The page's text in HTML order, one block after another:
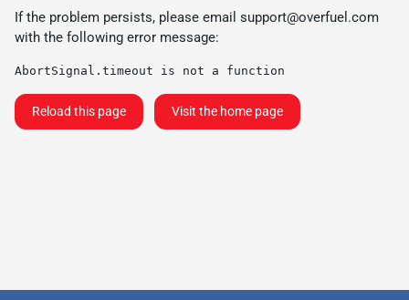
If the problem persists, please email support@overfuel.com
with the following error message:
AbortSignal.timeout is not a function
Reload this page Visit the home page